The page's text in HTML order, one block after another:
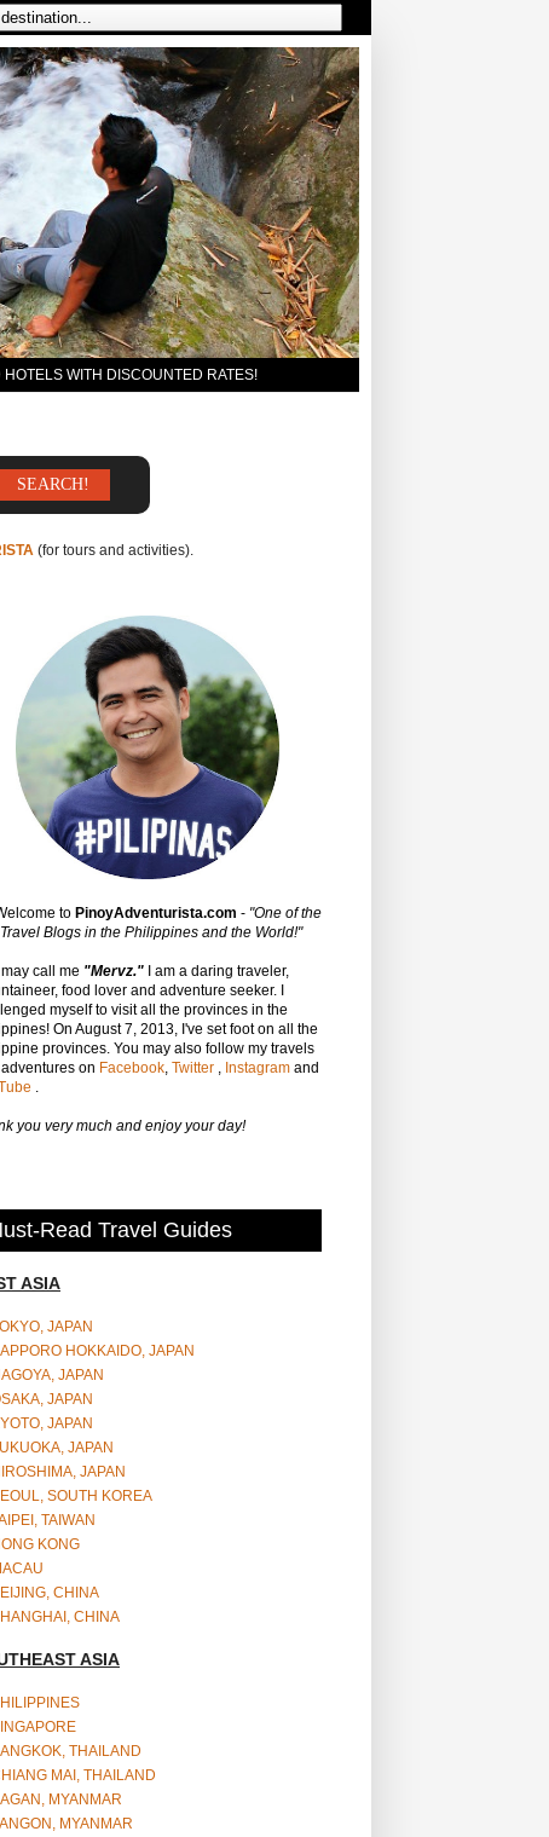
HOTELS WITH DISCOUNTED RATES!
(for tours and activities).
to PinoyAdventurista.com - "One of the
Blogs in the Philippines and the World!"
call me "Mervz." I am a daring traveler,
food lover and adventure seeker. I
myself to visit all the provinces in the
On August 7, 2013, I've set foot on all the
provinces. You may also follow my travels
on Facebook, Twitter , Instagram and
.
you very much and enjoy your day!
Read Travel Guides
ASIA
JAPAN
HOKKAIDO, JAPAN
JAPAN
JAPAN
JAPAN
JAPAN
JAPAN
SOUTH KOREA
TAIWAN
KONG
CHINA
CHINA
ASIA
THAILAND
MAI, THAILAND
MYANMAR
MYANMAR